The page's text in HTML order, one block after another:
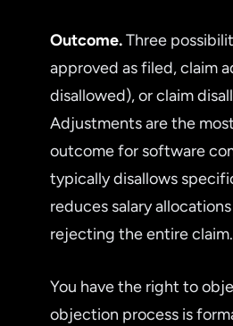
Outcome.Three
approved as filed, claim
disallowed), or claim
Adjustments are the
outcome for software
typically disallows
reduces salary
rejecting the entire claim.
You have the right to
objection process is